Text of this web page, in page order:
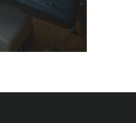
in the dentist’s
technology, and a
Cosmetic And
you enjoy your